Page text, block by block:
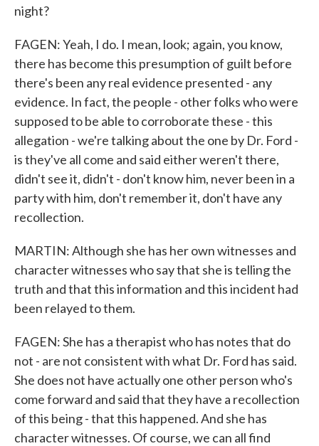
night?
FAGEN: Yeah, I do. I mean, look; again, you know,
there has become this presumption of guilt before
there's been any real evidence presented - any
evidence. In fact, the people - other folks who were
supposed to be able to corroborate these - this
allegation - we're talking about the one by Dr. Ford -
is they've all come and said either weren't there,
didn't see it, didn't - don't know him, never been in a
party with him, don't remember it, don't have any
recollection.
MARTIN: Although she has her own witnesses and
character witnesses who say that she is telling the
truth and that this information and this incident had
been relayed to them.
FAGEN: She has a therapist who has notes that do
not - are not consistent with what Dr. Ford has said.
She does not have actually one other person who's
come forward and said that they have a recollection
of this being - that this happened. And she has
character witnesses. Of course, we can all find